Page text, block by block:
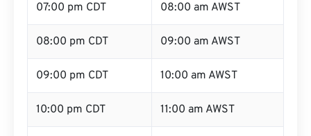
07:00 pm CDT 08:00 am AWST
08:00 pm CDT 09:00 am AWST
09:00 pm CDT 10:00 am AWST
10:00 pm CDT 11:00 am AWST